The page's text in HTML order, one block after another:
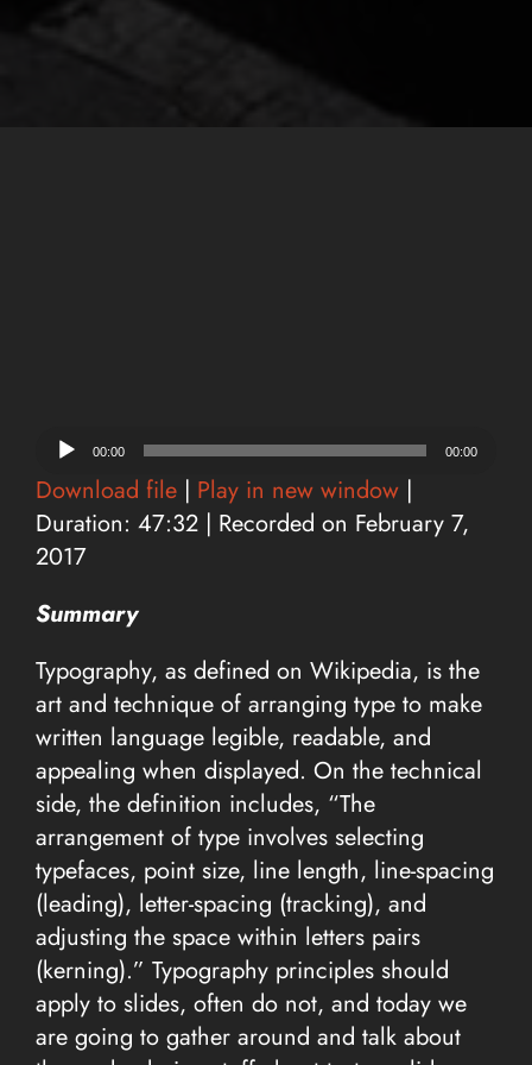
Audio
Player
00:00 00:00
Download file| Play in new window|
Duration: 47:32| Recorded on February 7,
2017
Summary
Typography, as defined on Wikipedia, is the
art and technique of arranging type to make
written language legible, readable, and
appealing when displayed. On the technical
side, the definition includes, “The
arrangement of type involves selecting
typefaces, point size, line length, line-spacing
(leading), letter-spacing (tracking), and
adjusting the space within letters pairs
(kerning).” Typography principles should
apply to slides, often do not, and today we
are going to gather around and talk about